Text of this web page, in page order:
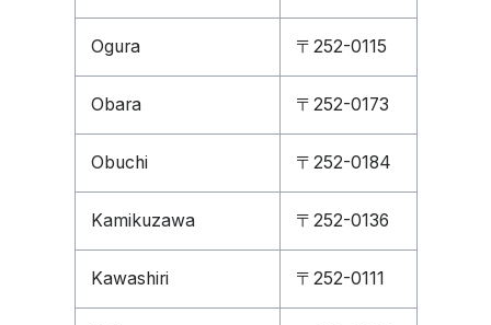
Ogura 〒252-0115
Obara 〒252-0173
Obuchi 〒252-0184
Kamikuzawa 〒252-0136
Kawashiri 〒252-0111